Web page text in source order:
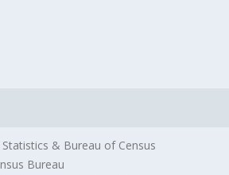
& Bureau of Census
Bureau